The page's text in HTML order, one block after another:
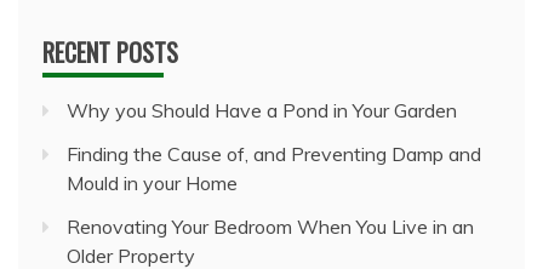
RECENT POSTS
Why you Should Have a Pond in Your Garden
Finding the Cause of, and Preventing Damp and
Mould in your Home
Renovating Your Bedroom When You Live in an
Older Property